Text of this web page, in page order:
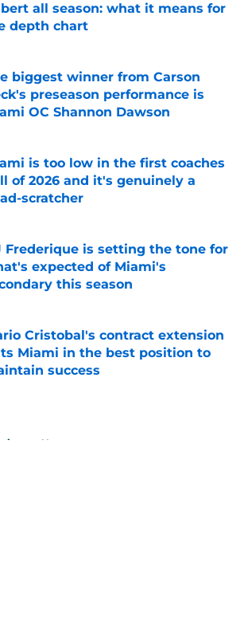
all season: what it means for
depth chart
by on Invalid Date
biggest winner from Carson
preseason performance is
OC Shannon Dawson
by on Invalid Date
is too low in the first coaches
of 2026 and it's genuinely a
scratcher
by on Invalid Date
Frederique is setting the tone for
expected of Miami's
this season
by on Invalid Date
Cristobal's contract extension
Miami in the best position to
success
by on Invalid Date
News